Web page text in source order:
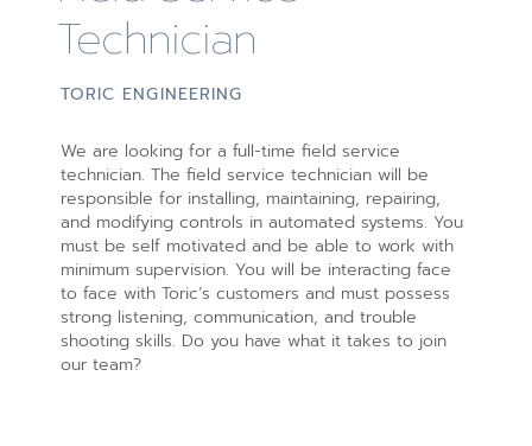
Technician
TORIC ENGINEERING
We are looking for a full-time field service
technician. The field service technician will be
responsible for installing, maintaining, repairing,
and modifying controls in automated systems. You
must be self motivated and be able to work with
minimum supervision. You will be interacting face
to face with Toric’s customers and must possess
strong listening, communication, and trouble
shooting skills. Do you have what it takes to join
our team?